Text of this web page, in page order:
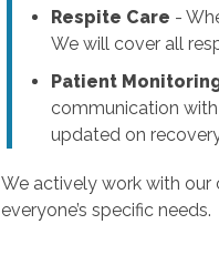
Respite Care -
We will cover all
Patient
communication with
updated on
We actively work with
everyone’s specific needs.